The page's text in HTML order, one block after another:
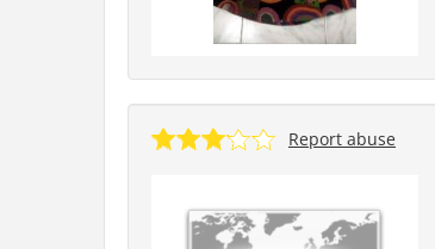
Report abuse